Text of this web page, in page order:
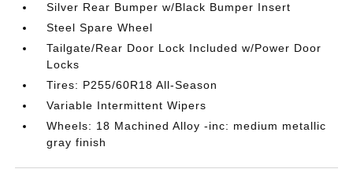
Silver Rear Bumper w/Black Bumper Insert
Steel Spare Wheel
Tailgate/Rear Door Lock Included w/Power Door
Locks
Tires: P255/60R18 All-Season
Variable Intermittent Wipers
Wheels: 18 Machined Alloy -inc: medium metallic
gray finish